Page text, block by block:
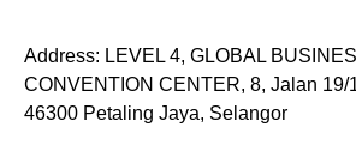
Address: LEVEL 4, GLOBAL
CONVENTION CENTER, 8, Jalan 19/
46300 Petaling Jaya, Selangor